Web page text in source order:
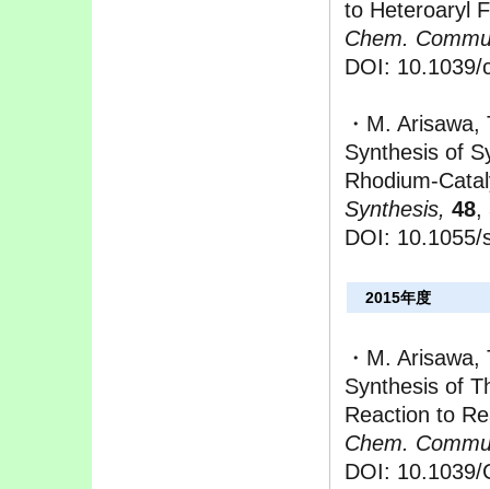
to Heteroaryl
Chem.
DOI: 10.1039/
・M.
Synthesis of
Rhodium-
Synthesis, 48,
DOI:
2015年度
・M.
Synthesis of
Reaction to
Chem.
DOI: 10.1039/